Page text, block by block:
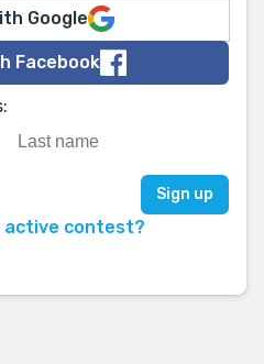
Google
Facebook
active contest?